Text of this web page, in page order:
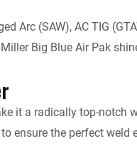
Arc (SAW), AC TIG
Big Blue Air Pak
it a radically top-notch
the perfect weld